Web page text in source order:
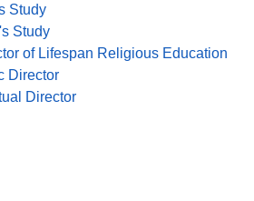
Study
Study
of Lifespan Religious Education
Director
Director